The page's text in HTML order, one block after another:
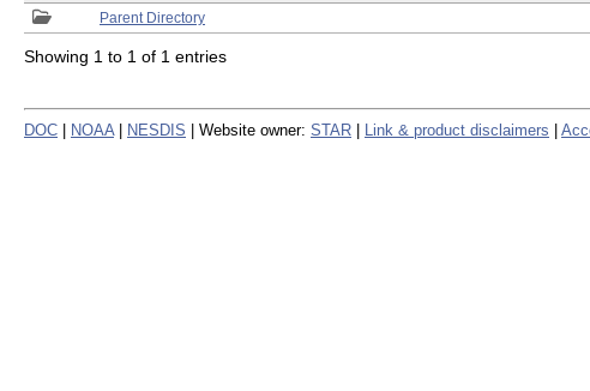
Parent Directory
Showing 1 to 1 of 1 entries
DOC NOAA NESDIS | Website owner: STAR Link & product disclaimers